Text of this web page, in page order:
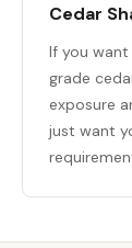
Cedar
If you want
grade
exposure
just want